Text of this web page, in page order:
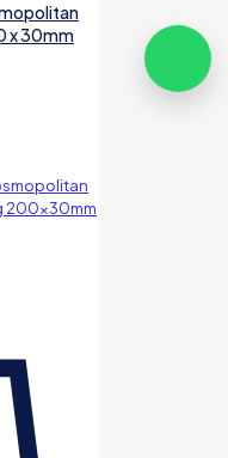
x 30mm